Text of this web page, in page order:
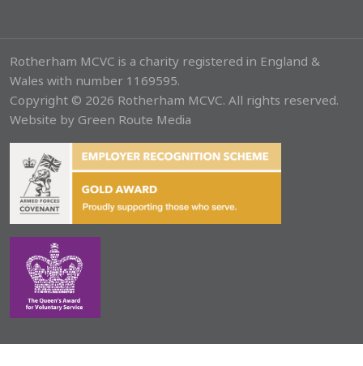
Rotherham MCVC is a charity registered in England &
Wales with number 1169595.
Copyright © 2026 Rotherham MCVC. All rights reserved.
Website by Green Route Media